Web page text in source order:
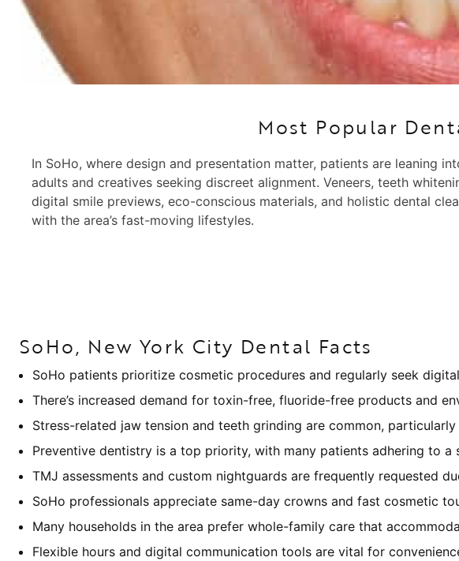
Most Popular
In SoHo, where design and presentation matter, patients are leaning
adults and creatives seeking discreet alignment. Veneers, teeth
digital smile previews, eco-conscious materials, and holistic dental
with the area’s fast-moving lifestyles.
SoHo, New York City Dental Facts
SoHo patients prioritize cosmetic procedures and regularly seek
There’s increased demand for toxin-free, fluoride-free products and
Stress-related jaw tension and teeth grinding are common,
Preventive dentistry is a top priority, with many patients adhering to a
TMJ assessments and custom nightguards are frequently requested
SoHo professionals appreciate same-day crowns and fast cosmetic
Many households in the area prefer whole-family care that
Flexible hours and digital communication tools are vital for